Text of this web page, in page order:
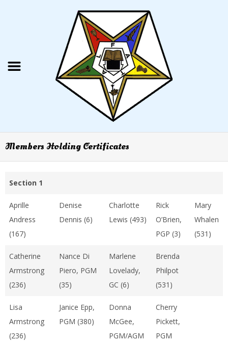
Members Holding Certificates
Section 1
Aprille
Andress
(167)
Denise
Dennis (6)
Charlotte
Lewis (493)
Rick
O’Brien,
PGP (3)
Mary
Whalen
(531)
Catherine
Armstrong
(236)
Nance Di
Piero, PGM
(35)
Marlene
Lovelady,
GC (6)
Brenda
Philpot
(531)
Lisa
Armstrong
(236)
Janice Epp,
PGM (380)
Donna
McGee,
PGM/AGM
Cherry
Pickett,
PGM